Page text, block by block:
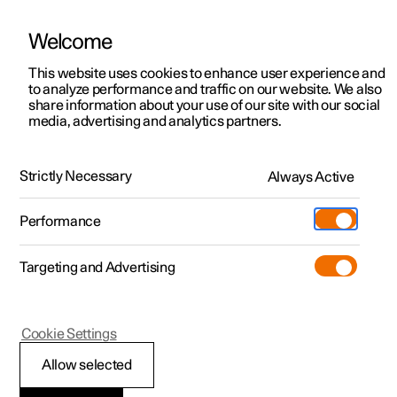
ManualVideo gallerySoftware updates
Polestar 2 - 2022
Antenna locations for
Welcome
This website uses cookies to enhance user experience and
to analyze performance and traffic on our website. We also
share information about your use of our site with our social
media, advertising and analytics partners.
Strictly Necessary Always Active
Performance
Targeting and Advertising
Allow selected
Cookie Settings